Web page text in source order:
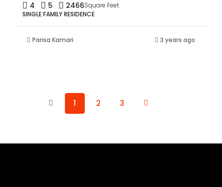
4 5 2466Square Feet
SINGLE FAMILY RESIDENCE
Parisa Kamari 3 years ago
1 2 3